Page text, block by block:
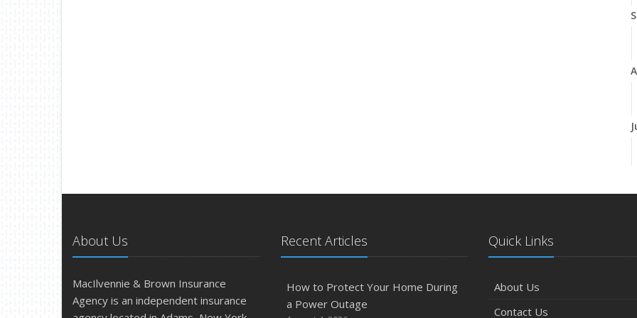
About Us
MacIlvennie & Brown Insurance
Agency is an independent insurance
Recent Articles
How to Protect Your Home During
a Power Outage
Quick Links
About Us
Contact Us